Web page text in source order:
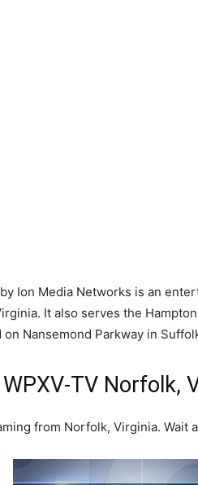
Ion Media Networks is an
It also serves the
Nansemond Parkway in
TV Norfolk,
from Norfolk, Virginia. Wait